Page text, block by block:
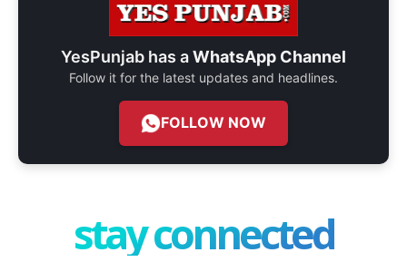
YesPunjab has aWhatsApp Channel
Follow it for the latest updates and headlines.
FOLLOW NOW
stay connected